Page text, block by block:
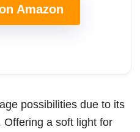
Amazon
possibilities due to its
a soft light for